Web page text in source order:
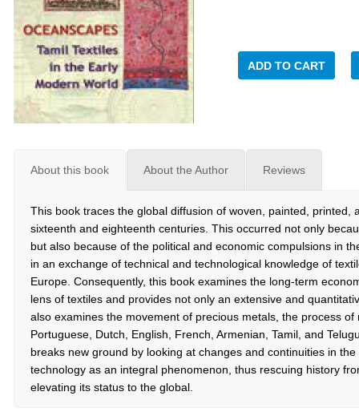
ADD TO CART
About this book About the Author Reviews
This book traces the global diffusion of woven, painted, printed,
sixteenth and eighteenth centuries. This occurred not only
but also because of the political and economic compulsions in
in an exchange of technical and technological knowledge of
Europe. Consequently, this book examines the long-term
lens of textiles and provides not only an extensive and
also examines the movement of precious metals, the process
Portuguese, Dutch, English, French, Armenian, Tamil, and
breaks new ground by looking at changes and continuities in
technology as an integral phenomenon, thus rescuing history
elevating its status to the global.